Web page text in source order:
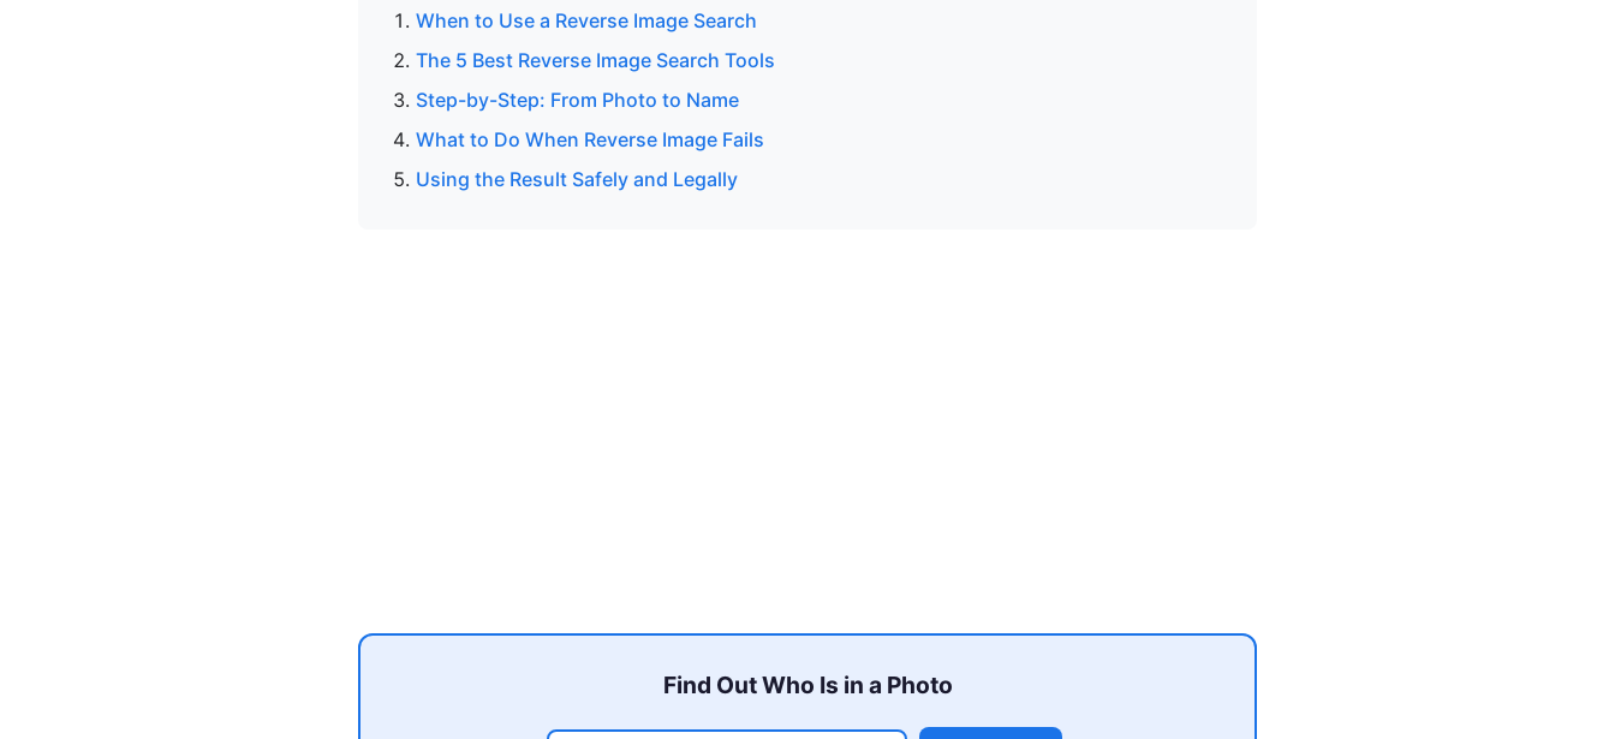
When to Use a Reverse Image Search
The 5 Best Reverse Image Search Tools
Step-by-Step: From Photo to Name
What to Do When Reverse Image Fails
Using the Result Safely and Legally
Find Out Who Is in a Photo